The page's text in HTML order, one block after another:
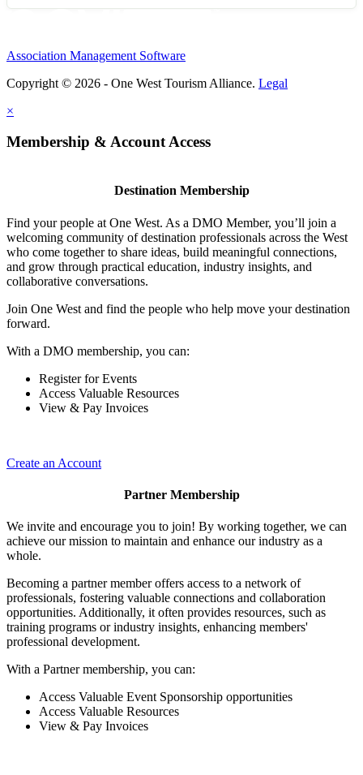
Association Management Software
Copyright © 2026 - One West Tourism Alliance. Legal
×
Membership & Account Access
Destination Membership
Find your people at One West. As a DMO Member, you’ll join a
welcoming community of destination professionals across the West
who come together to share ideas, build meaningful connections,
and grow through practical education, industry insights, and
collaborative conversations.
Join One West and find the people who help move your destination
forward.
With a DMO membership, you can:
Register for Events
Access Valuable Resources
View & Pay Invoices
Create an Account
Partner Membership
We invite and encourage you to join! By working together, we can
achieve our mission to maintain and enhance our industry as a
whole.
Becoming a partner member offers access to a network of
professionals, fostering valuable connections and collaboration
opportunities. Additionally, it often provides resources, such as
training programs or industry insights, enhancing members'
professional development.
With a Partner membership, you can:
Access Valuable Event Sponsorship opportunities
Access Valuable Resources
View & Pay Invoices